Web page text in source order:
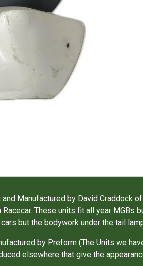
Manufactured by David Craddock
These units fit all year
but the bodywork under the tail
by Preform (The Units we
elsewhere that give the